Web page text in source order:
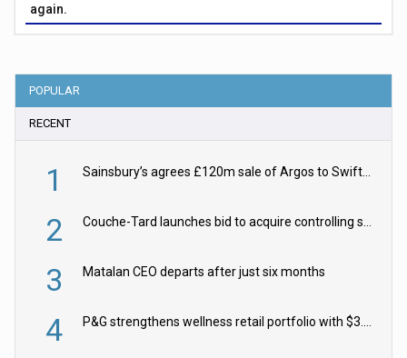
again.
POPULAR
RECENT
1 Sainsbury’s agrees £120m sale of Argos to Swift Partners
2 Couche-Tard launches bid to acquire controlling stake in Żabka Group
3 Matalan CEO departs after just six months
4 P&G strengthens wellness retail portfolio with $3.8bn Thorne acquisition